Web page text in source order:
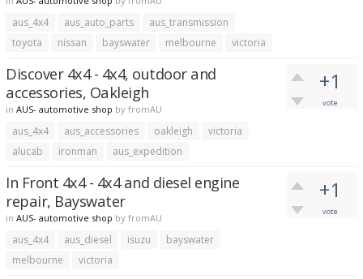
aus_4x4 aus_auto_parts
aus_transmission
toyota
nissan bayswater melbourne victoria
+1
vote
Discover 4x4 - 4x4, outdoor and
accessories, Oakleigh
in AUS- automotive shop by fromAU
aus_4x4 aus_accessories oakleigh
victoria
alucab
ironman aus_expedition
+1
vote
In Front 4x4 - 4x4 and diesel engine
repair, Bayswater
in AUS- automotive shop by fromAU
aus_4x4 aus_diesel isuzu
bayswater
melbourne
victoria